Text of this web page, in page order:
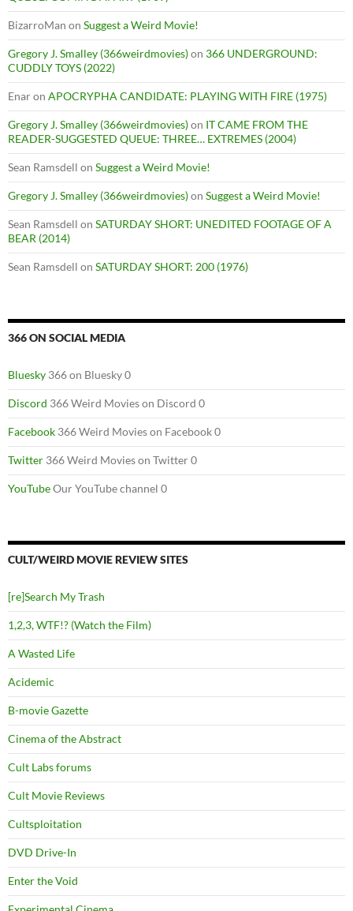
BizarroMan on Suggest a Weird Movie!
Gregory J. Smalley (366weirdmovies)on 366 UNDERGROUND:
CUDDLY TOYS (2022)
Enaron APOCRYPHA CANDIDATE: PLAYING WITH FIRE (1975)
Gregory J. Smalley (366weirdmovies)on IT CAME FROM THE
READER-SUGGESTED QUEUE: THREE… EXTREMES (2004)
Sean Ramsdell on Suggest a Weird Movie!
Gregory J. Smalley (366weirdmovies)on Suggest a Weird Movie!
Sean Ramsdell on SATURDAY SHORT: UNEDITED FOOTAGE OF A
BEAR (2014)
Sean Ramsdell on SATURDAY SHORT: 200 (1976)
366 ON SOCIAL MEDIA
Bluesky 366 on Bluesky 0
Discord 366 Weird Movies on Discord 0
Facebook 366 Weird Movies on Facebook 0
Twitter 366 Weird Movies on Twitter 0
YouTubeOur YouTube channel 0
CULT/WEIRD MOVIE REVIEW SITES
[re]Search My Trash
1,2,3, WTF!? (Watch the Film)
A Wasted Life
Acidemic
B-movie Gazette
Cinema of the Abstract
Cult Labs forums
Cult Movie Reviews
Cultsploitation
DVD Drive-In
Enter the Void